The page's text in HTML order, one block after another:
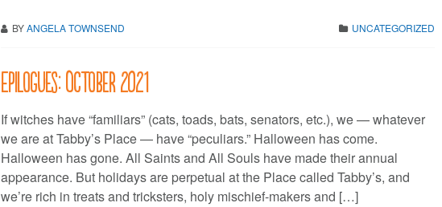
BYANGELA TOWNSEND UNCATEGORIZED
Epilogues: October 2021
If witches have “familiars” (cats, toads, bats, senators, etc.), we — whatever
we are at Tabby’s Place — have “peculiars.” Halloween has come.
Halloween has gone. All Saints and All Souls have made their annual
appearance. But holidays are perpetual at the Place called Tabby’s, and
we’re rich in treats and tricksters, holy mischief-makers and […]